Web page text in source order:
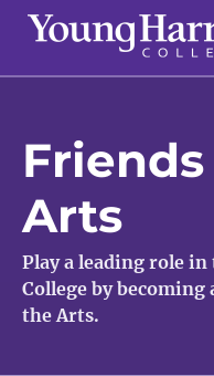
Skip
content
Arts
Play a leading role
College by
the Arts.